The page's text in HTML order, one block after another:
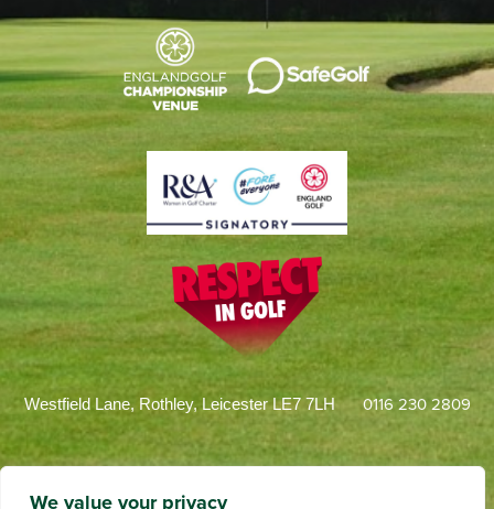
We value your privacy
Westfield Lane, Rothley, Leicester LE7 7LH 0116 230 2809